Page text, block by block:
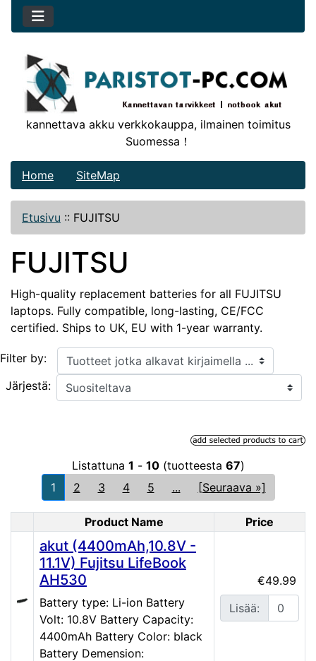
kannettava akku verkkokauppa, ilmainen toimitus
Suomessa！
Home SiteMap
Etusivu :: FUJITSU
FUJITSU
High-quality replacement batteries for all FUJITSU
laptops. Fully compatible, long-lasting, CE/FCC
certified. Ships to UK, EU with 1-year warranty.
Filter by: Tuotteet jotka alkavat kirjaimella ...
Järjestä:
Listattuna 1 - 10(tuotteesta 67)
1
2 3 4 5 ... [Seuraava »]
Product Image
Product Name Price
akut (4400mAh,10.8V -
11.1V) Fujitsu LifeBook
AH530
Battery type: Li-ion Battery
Volt: 10.8V Battery Capacity:
4400mAh Battery Color: black
Battery Demension:
€49.99
Lisää: